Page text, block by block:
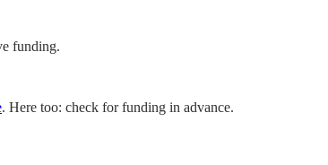
funding.
. Here too: check for funding in advance.